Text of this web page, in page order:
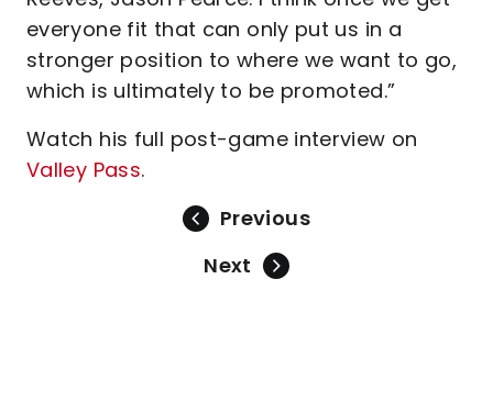
everyone fit that can only put us in a
stronger position to where we want to go,
which is ultimately to be promoted.”
Watch his full post-game interview on
Valley Pass.
Previous
Next